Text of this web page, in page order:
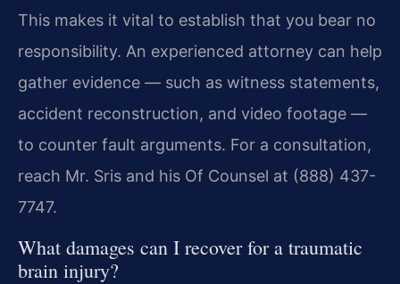
This makes it vital to establish that you bear no
responsibility. An experienced attorney can help
gather evidence — such as witness statements,
accident reconstruction, and video footage —
to counter fault arguments. For a consultation,
reach Mr. Sris and his Of Counsel at (888) 437-
7747.
What damages can I recover for a traumatic
brain injury?